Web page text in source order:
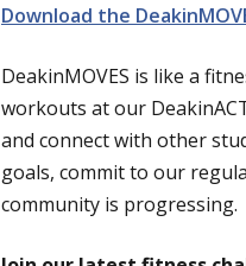
Download the
DeakinMOVES is like a
workouts at our
and connect with other
goals, commit to our
community is progressing.